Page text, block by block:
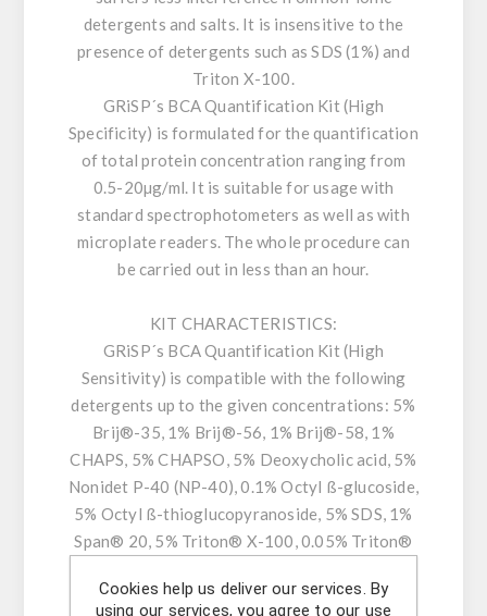
detergents and salts. It is insensitive to the
presence of detergents such as SDS (1%) and
Triton X-100.
GRiSP´s BCA Quantification Kit (High
Specificity) is formulated for the quantification
of total protein concentration ranging from
0.5-20µg/ml. It is suitable for usage with
standard spectrophotometers as well as with
microplate readers. The whole procedure can
be carried out in less than an hour.
KIT CHARACTERISTICS:
GRiSP´s BCA Quantification Kit (High
Sensitivity) is compatible with the following
detergents up to the given concentrations: 5%
Brij®-35, 1% Brij®-56, 1% Brij®-58, 1%
CHAPS, 5% CHAPSO, 5% Deoxycholic acid, 5%
Nonidet P-40 (NP-40), 0.1% Octyl ß-glucoside,
5% Octyl ß-thioglucopyranoside, 5% SDS, 1%
Span® 20, 5% Triton® X-100, 0.05% Triton®
5% Tween®-20, 0.5% Tween®-60, and 5%
Cookies help us deliver our services. By
using our services, you agree to our use